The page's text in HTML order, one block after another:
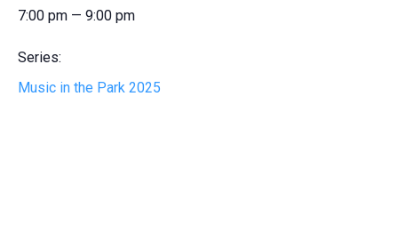
7:00 pm — 9:00 pm
Series:
Music in the Park 2025